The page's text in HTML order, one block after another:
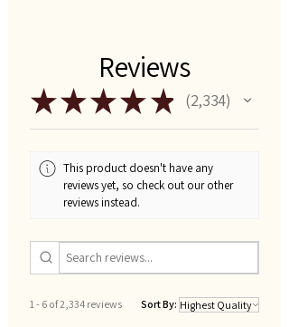
Reviews
★★★★ ★ 2,334
2334
This product doesn't have any
reviews yet, so check out our other
reviews instead.
1 - 6 of 2,334 reviews Sort By: